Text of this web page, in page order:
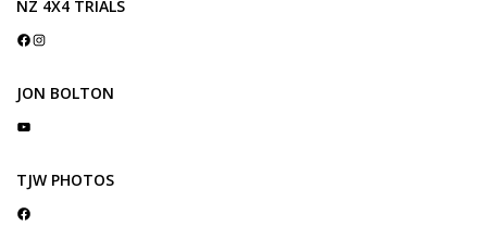
NZ 4X4 TRIALS
Facebook Instagram
JON BOLTON
YouTube
TJW PHOTOS
Facebook